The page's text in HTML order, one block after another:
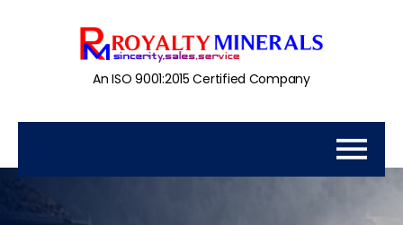
An ISO 9001:2015 Certified Company